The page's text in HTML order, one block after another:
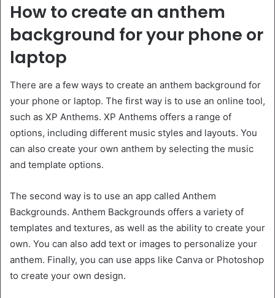
How to create an anthem
background for your phone or
laptop
There are a few ways to create an anthem background for
your phone or laptop. The first way is to use an online tool,
such as XP Anthems. XP Anthems offers a range of
options, including different music styles and layouts. You
can also create your own anthem by selecting the music
and template options.
The second way is to use an app called Anthem
Backgrounds. Anthem Backgrounds offers a variety of
templates and textures, as well as the ability to create your
own. You can also add text or images to personalize your
anthem. Finally, you can use apps like Canva or Photoshop
to create your own design.